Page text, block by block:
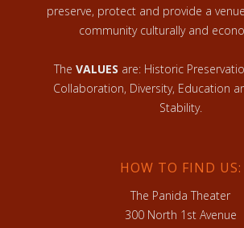
preserve, protect and provide a
community culturally and
The VALUES are: Historic
Collaboration, Diversity, Education
Stability.
HOW TO FIND US:
The Panida Theater
300 North 1st Avenue